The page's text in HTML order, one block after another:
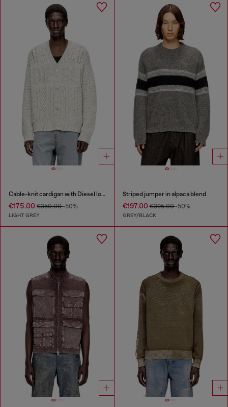
Cable-knit cardigan with Diesel logo
€175.00 €350.00-50%
LIGHT GREY
Striped jumper in alpaca blend
€197.00€395.00-50%
GREY/BLACK